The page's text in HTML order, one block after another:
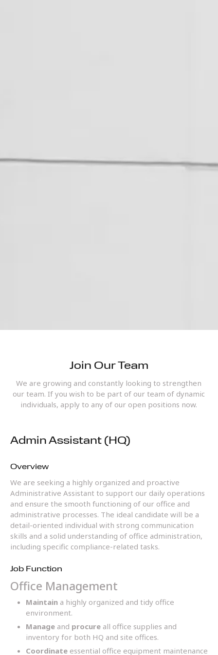
Join Our Team
We are growing and constantly looking to strengthen
our team. If you wish to be part of our team of dynamic
individuals, apply to any of our open positions now.
Admin Assistant (HQ)
Overview
We are seeking a highly organized and proactive
Administrative Assistant to support our daily operations
and ensure the smooth functioning of our office and
administrative processes. The ideal candidate will be a
detail-oriented individual with strong communication
skills and a solid understanding of office administration,
including specific compliance-related tasks.
Job Function
Office Management
Maintaina highly organized and tidy office
environment.
Manageand procureall office supplies and
inventory for both HQ and site offices.
Coordinateessential office equipment maintenance